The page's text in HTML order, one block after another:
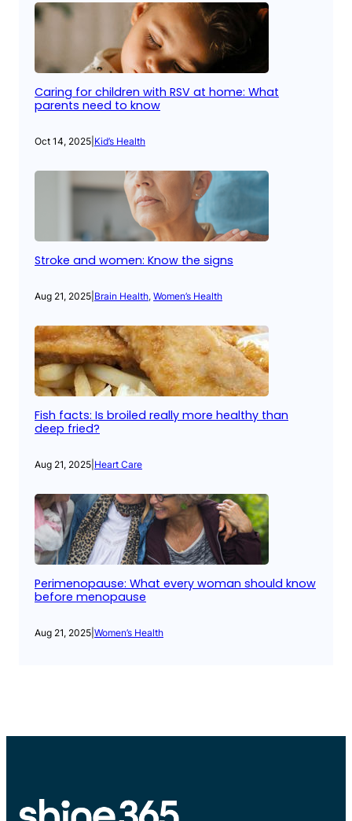
Caring for children with RSV at home: What
parents need to know
Oct 14, 2025 Kid’s Health
Stroke and women: Know the signs
Aug 21, 2025 Brain Health, Women’s Health
Fish facts: Is broiled really more healthy than
deep fried?
Aug 21, 2025 Heart Care
Perimenopause: What every woman should know
before menopause
Aug 21, 2025 Women’s Health